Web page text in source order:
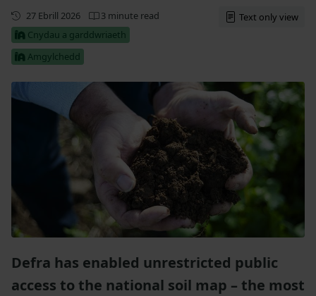
Cyhoeddwyd gyntaf
27 Ebrill 2026
3 minute read
Cnydau a garddwriaeth
Amgylchedd
Text only view
Defra has enabled unrestricted public
access to the national soil map – the most